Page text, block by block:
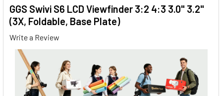
GGS Swivi S6 LCD Viewfinder 3:2 4:3 3.0" 3.2"
(3X, Foldable, Base Plate)
Write a Review